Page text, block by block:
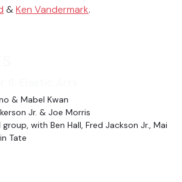
& Ken Vandermark.
& Mabel Kwan
Jr. & Joe Morris
with Ben Hall, Fred Jackson Jr., Mai
Tate